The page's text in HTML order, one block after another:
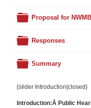
Folder
Proposal for
Folder
Responses
Folder
Summary
{slider Introduction|closed}
Introduction:Â Public